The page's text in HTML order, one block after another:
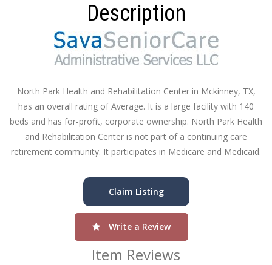
Description
North Park Health and Rehabilitation Center in Mckinney, TX,
has an overall rating of Average. It is a large facility with 140
beds and has for-profit, corporate ownership. North Park Health
and Rehabilitation Center is not part of a continuing care
retirement community. It participates in Medicare and Medicaid.
Claim Listing
Write a Review
Item Reviews